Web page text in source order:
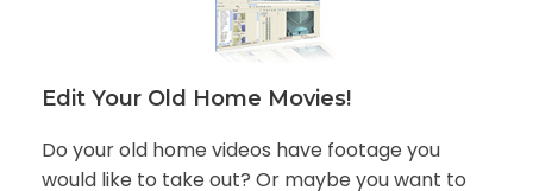
Edit Your Old Home Movies!
Do your old home videos have footage you
would like to take out? Or maybe you want to